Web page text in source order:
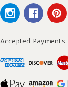
Accepted Payments